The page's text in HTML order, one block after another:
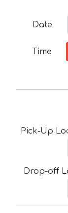
Date
Time
Pick-Up
Drop-off